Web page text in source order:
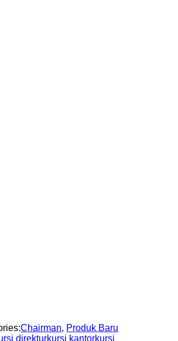
Chairman, Produk Baru
direkturkursi kantorkursi